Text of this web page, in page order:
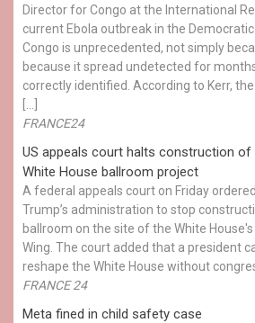
Director for Congo at the International
current Ebola outbreak in the
Congo is unprecedented, not simply
because it spread undetected for
correctly identified. According to Kerr,
FRANCE24
US appeals court halts construction of
White House ballroom project
A federal appeals court on Friday
Trump’s administration to stop
ballroom on the site of the White
Wing. The court added that a president
reshape the White House without
FRANCE 24
Meta fined in child safety case